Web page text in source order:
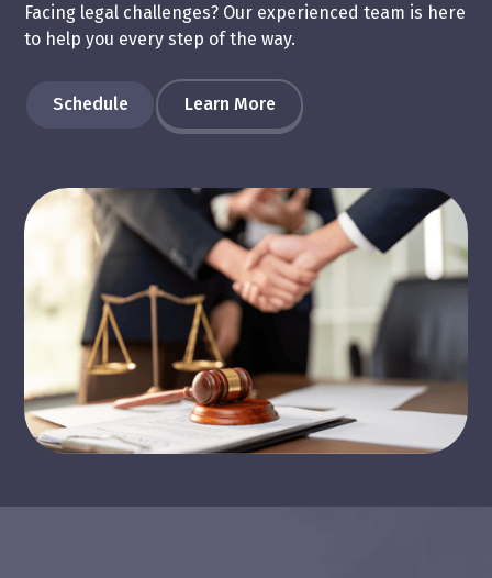
Facing legal challenges? Our experienced team is here
to help you every step of the way.
Schedule Learn More